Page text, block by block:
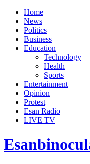
Home
News
Politics
Business
Education
Technology
Health
Sports
Entertainment
Opinion
Protest
Esan Radio
LIVE TV